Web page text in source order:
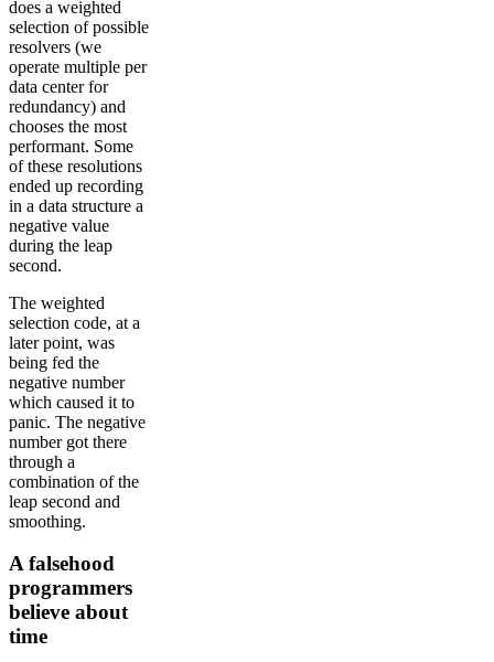
does a weighted
selection of possible
resolvers (we
operate multiple per
data center for
redundancy) and
chooses the most
performant. Some
of these resolutions
ended up recording
in a data structure a
negative value
during the leap
second.
The weighted
selection code, at a
later point, was
being fed the
negative number
which caused it to
panic. The negative
number got there
through a
combination of the
leap second and
smoothing.
A falsehood
programmers
believe about
time